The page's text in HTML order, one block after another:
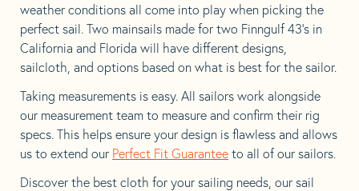
weather conditions all come into play when picking the
perfect sail. Two mainsails made for two Finngulf 43’s in
California and Florida will have different designs,
sailcloth, and options based on what is best for the sailor.
Taking measurements is easy. All sailors work alongside
our measurement team to measure and confirm their rig
specs. This helps ensure your design is flawless and allows
us to extend our Perfect Fit Guarantee to all of our sailors.
Discover the best cloth for your sailing needs, our sail